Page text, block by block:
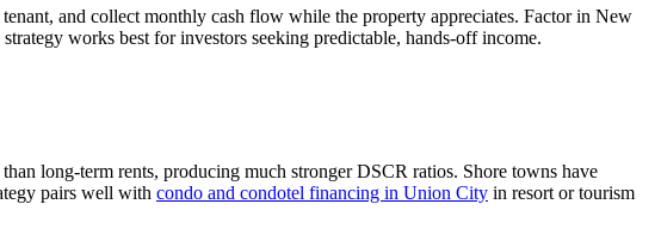
and collect monthly cash flow while the property appreciates. Factor in New
works best for investors seeking predictable, hands-off income.
long-term rents, producing much stronger DSCR ratios. Shore towns have
pairs well with condo and condotel financing in Union City in resort or tourism